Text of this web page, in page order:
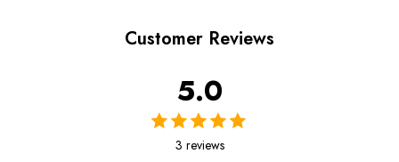
Customer Reviews
5.0
3 reviews